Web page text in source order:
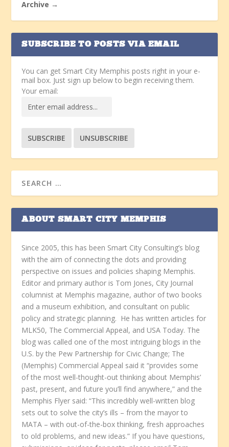
Archive →
SUBSCRIBE TO POSTS VIA EMAIL
You can get Smart City Memphis posts right in your e-
mail box. Just sign up below to begin receiving them.
Your email:
ABOUT SMART CITY MEMPHIS
Since 2005, this has been Smart City Consulting’s blog
with the aim of connecting the dots and providing
perspective on issues and policies shaping Memphis.
Editor and primary author is Tom Jones, City Journal
columnist at Memphis magazine, author of two books
and a museum exhibition, and consultant on public
policy and strategic planning. He has written articles for
MLK50, The Commercial Appeal, and USA Today. The
blog was called one of the most intriguing blogs in the
U.S. by the Pew Partnership for Civic Change; The
(Memphis) Commercial Appeal said it “provides some
of the most well-thought-out thinking about Memphis’
past, present, and future you’ll find anywhere,” and the
Memphis Flyer said: “This incredibly well-written blog
sets out to solve the city’s ills – from the mayor to
MATA – with out-of-the-box thinking, fresh approaches
to old problems, and new ideas.” If you have questions,